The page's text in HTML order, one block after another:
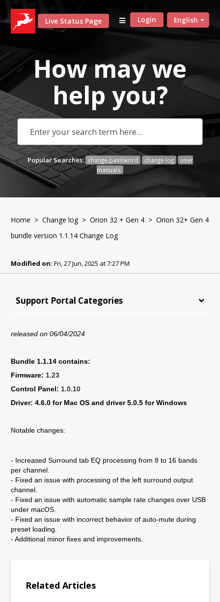
Live Status Page English
Login
How may we
help you?
Popular Searches: change password change log
user
manuals
Home >Change log>Orion 32 + Gen 4 > Orion 32+ Gen 4
bundle version 1.1.14 Change Log
Modified on: Fri, 27 Jun, 2025 at 7:27 PM
Support Portal Categories
released on 06/04/2024
Bundle 1.1.14 contains:
Firmware: 1.23
Control Panel: 1.0.10
Driver: 4.6.0 for Mac OS and driver 5.0.5 for Windows
Notable changes:
- Increased Surround tab EQ processing from 8 to 16 bands
per channel.
- Fixed an issue with processing of the left surround output
channel.
- Fixed an issue with automatic sample rate changes over USB
under macOS.
- Fixed an issue with incorrect behavior of auto-mute during
preset loading.
- Additional minor fixes and improvements.
Related Articles